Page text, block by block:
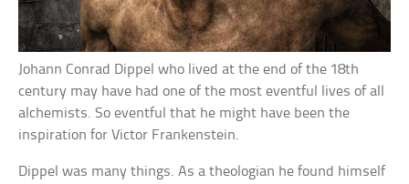
Johann Conrad Dippel who lived at the end of the 18th
century may have had one of the most eventful lives of all
alchemists. So eventful that he might have been the
inspiration for Victor Frankenstein.
Dippel was many things. As a theologian he found himself